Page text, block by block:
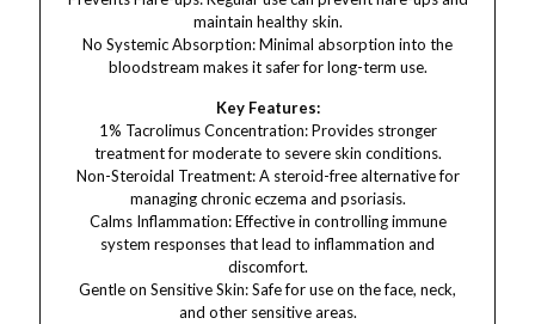
maintain healthy skin.
No Systemic Absorption: Minimal absorption into the
bloodstream makes it safer for long-term use.
Key Features:
1% Tacrolimus Concentration: Provides stronger
treatment for moderate to severe skin conditions.
Non-Steroidal Treatment: A steroid-free alternative for
managing chronic eczema and psoriasis.
Calms Inflammation: Effective in controlling immune
system responses that lead to inflammation and
discomfort.
Gentle on Sensitive Skin: Safe for use on the face, neck,
and other sensitive areas.